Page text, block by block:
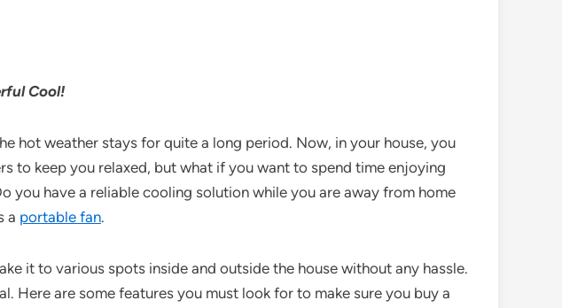
Cool!
hot weather stays for quite a long period. Now, in your house, you
to keep you relaxed, but what if you want to spend time enjoying
have a reliable cooling solution while you are away from home
a portable fan.
it to various spots inside and outside the house without any hassle.
Here are some features you must look for to make sure you buy a